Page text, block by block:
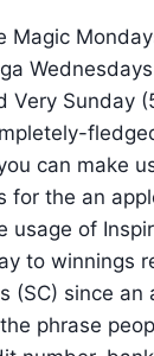
Magic
Very Sunday
can make
the an
of
to winnings
since an
phrase